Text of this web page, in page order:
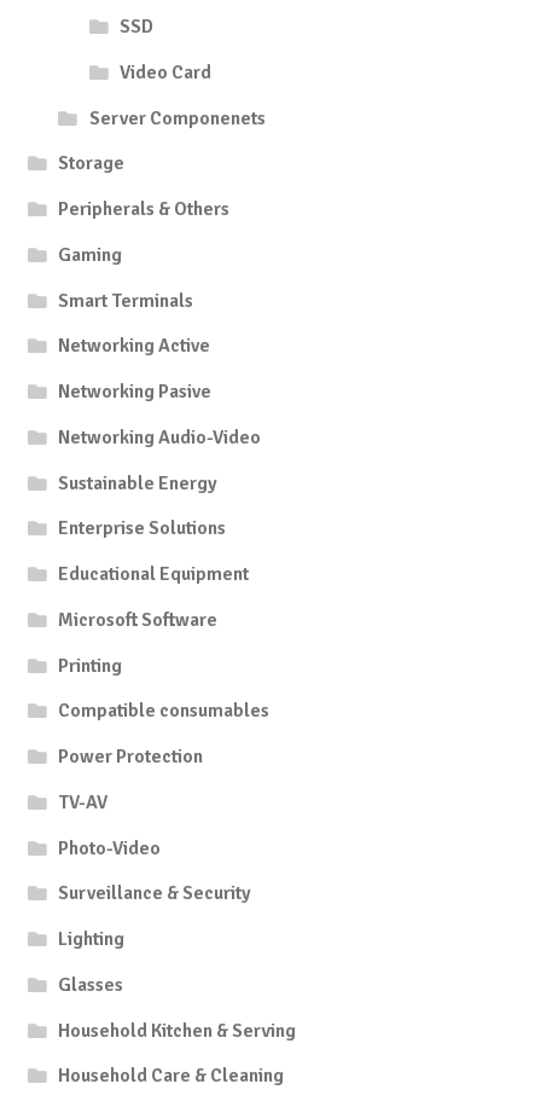
SSD
Video Card
Server Componenets
Storage
Peripherals & Others
Gaming
Smart Terminals
Networking Active
Networking Pasive
Networking Audio-Video
Sustainable Energy
Enterprise Solutions
Educational Equipment
Microsoft Software
Printing
Compatible consumables
Power Protection
TV-AV
Photo-Video
Surveillance & Security
Lighting
Glasses
Household Kitchen & Serving
Household Care & Cleaning